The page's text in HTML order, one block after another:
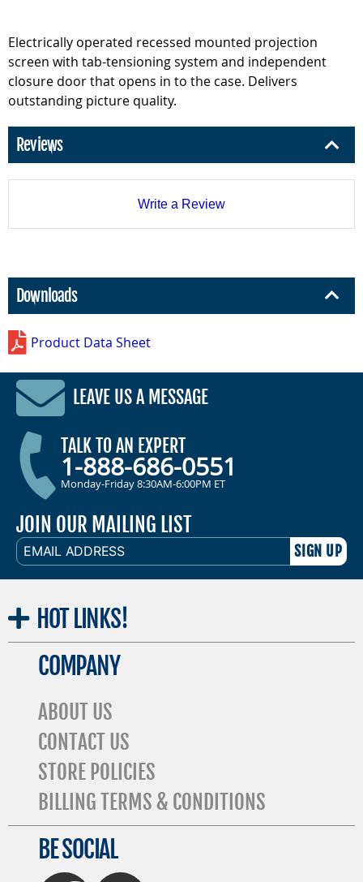
Electrically operated recessed mounted projection
screen with tab-tensioning system and independent
closure door that opens in to the case. Delivers
outstanding picture quality.
Reviews
Write a Review
Downloads
Product Data Sheet
LEAVE US A MESSAGE
TALK TO AN EXPERT
1-888-686-0551
Monday-Friday 8:30AM-6:00PM ET
JOIN OUR MAILING LIST
EMAIL
ADDRESS
HOT LINKS!
COMPANY
ABOUT US
CONTACT US
STORE POLICIES
BILLING TERMS & CONDITIONS
BE SOCIAL